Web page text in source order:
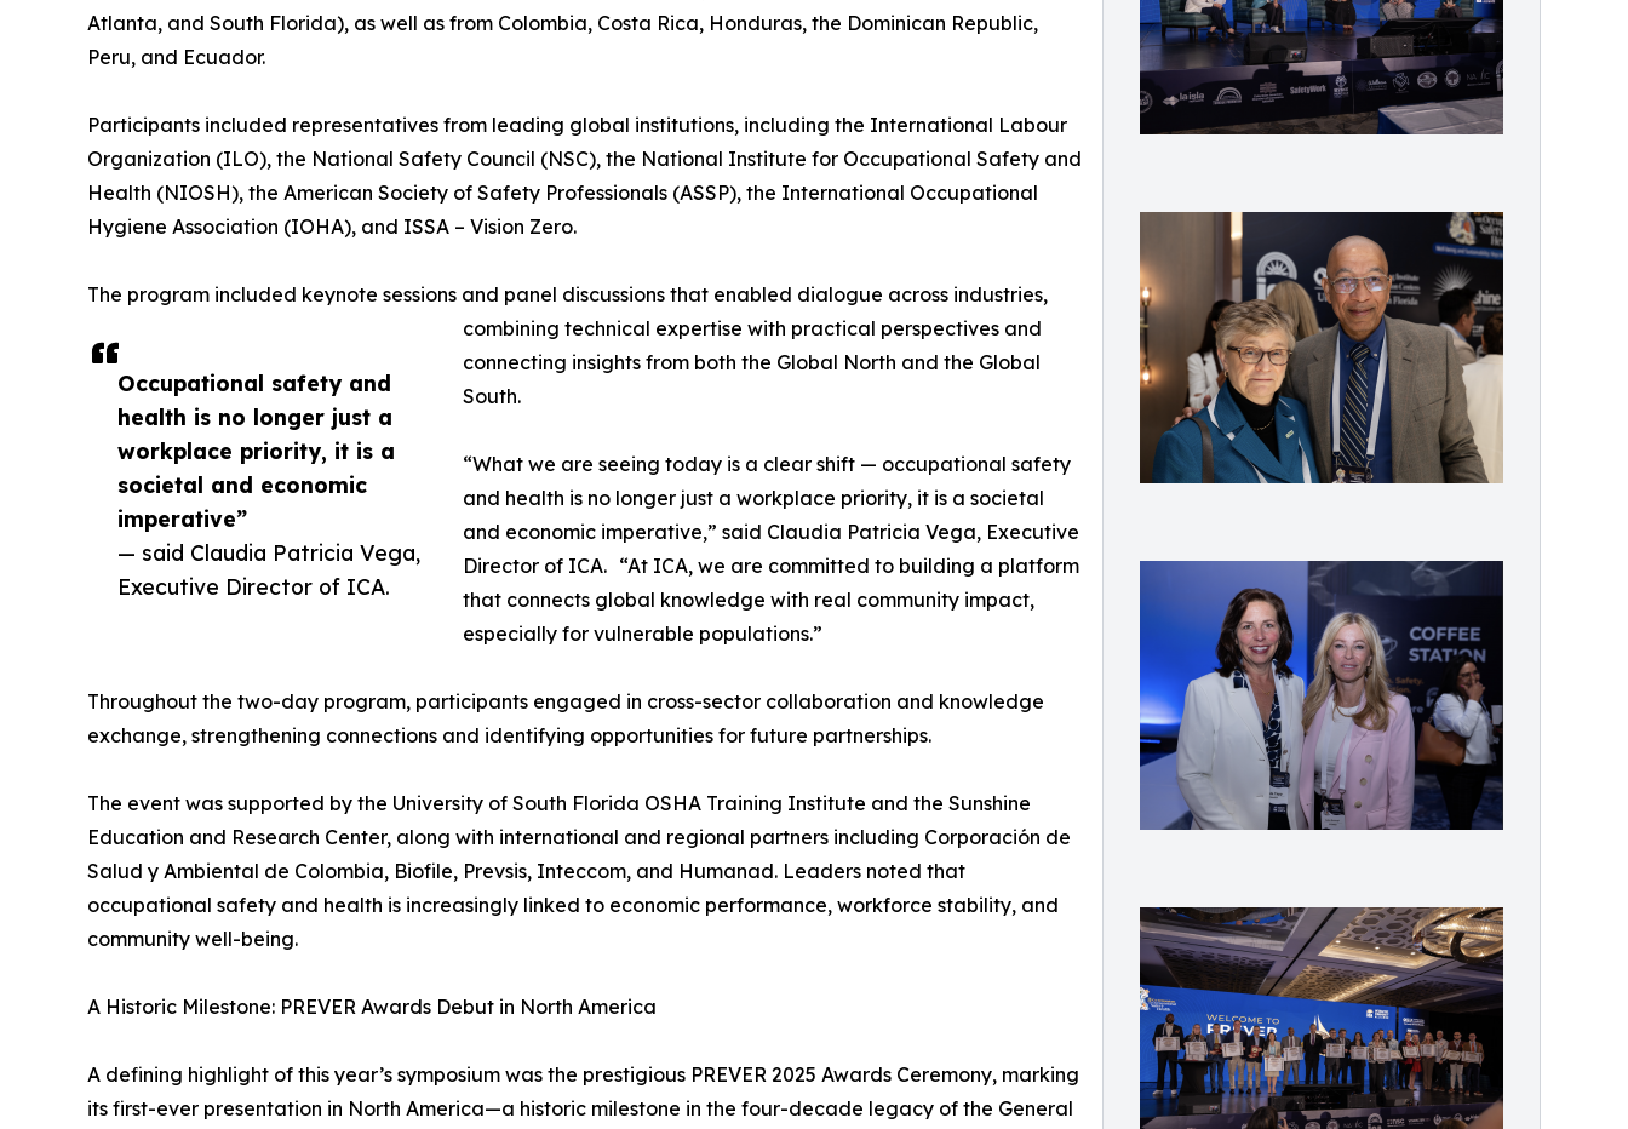
Occupational safety and
health is no longer just a
workplace priority, it is a
societal and economic
imperative”
— said Claudia Patricia Vega,
Executive Director of ICA.
Atlanta, and South Florida), as well as from Colombia, Costa Rica, Honduras, the Dominican Republic,
Peru, and Ecuador.
Participants included representatives from leading global institutions, including the International Labour
Organization (ILO), the National Safety Council (NSC), the National Institute for Occupational Safety and
Health (NIOSH), the American Society of Safety Professionals (ASSP), the International Occupational
Hygiene Association (IOHA), and ISSA – Vision Zero.
The program included keynote sessions and panel discussions that enabled dialogue across industries,
combining technical expertise with practical perspectives and
connecting insights from both the Global North and the Global
South.
“What we are seeing today is a clear shift — occupational safety
and health is no longer just a workplace priority, it is a societal
and economic imperative,” said Claudia Patricia Vega, Executive
Director of ICA. “At ICA, we are committed to building a platform
that connects global knowledge with real community impact,
especially for vulnerable populations.”
Throughout the two-day program, participants engaged in cross-sector collaboration and knowledge
exchange, strengthening connections and identifying opportunities for future partnerships.
The event was supported by the University of South Florida OSHA Training Institute and the Sunshine
Education and Research Center, along with international and regional partners including Corporación de
Salud y Ambiental de Colombia, Biofile, Prevsis, Inteccom, and Humanad. Leaders noted that
occupational safety and health is increasingly linked to economic performance, workforce stability, and
community well-being.
A Historic Milestone: PREVER Awards Debut in North America
A defining highlight of this year’s symposium was the prestigious PREVER 2025 Awards Ceremony, marking
its first-ever presentation in North America—a historic milestone in the four-decade legacy of the General